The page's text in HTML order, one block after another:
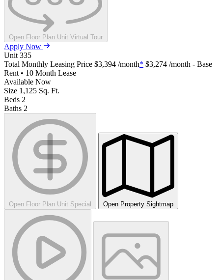
Open Floor Plan Unit Virtual Tour
Apply Now
Unit 335
Total Monthly Leasing Price $3,394 /month* $3,274 /month - Base
Rent • 10 Month Lease
Available Now
Size 1,125 Sq. Ft.
Beds 2
Baths 2
Open Floor Plan Unit Special Open Property Sightmap